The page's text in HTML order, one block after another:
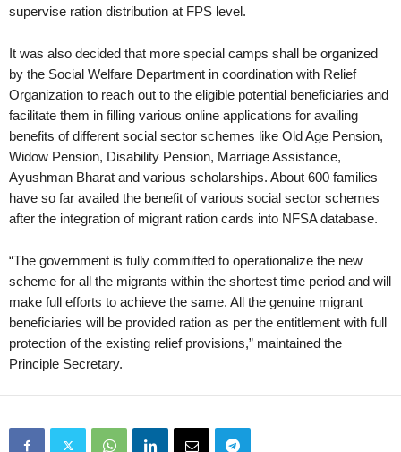
supervise ration distribution at FPS level.
It was also decided that more special camps shall be organized
by the Social Welfare Department in coordination with Relief
Organization to reach out to the eligible potential beneficiaries and
facilitate them in filling various online applications for availing
benefits of different social sector schemes like Old Age Pension,
Widow Pension, Disability Pension, Marriage Assistance,
Ayushman Bharat and various scholarships. About 600 families
have so far availed the benefit of various social sector schemes
after the integration of migrant ration cards into NFSA database.
“The government is fully committed to operationalize the new
scheme for all the migrants within the shortest time period and will
make full efforts to achieve the same. All the genuine migrant
beneficiaries will be provided ration as per the entitlement with full
protection of the existing relief provisions,” maintained the
Principle Secretary.